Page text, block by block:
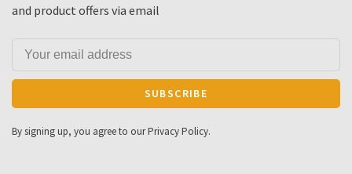
and product offers via email
SUBSCRIBE
By signing up, you agree to our Privacy Policy.